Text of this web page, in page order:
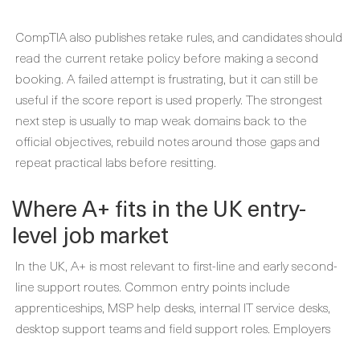
CompTIA also publishes retake rules, and candidates should
read the current retake policy before making a second
booking. A failed attempt is frustrating, but it can still be
useful if the score report is used properly. The strongest
next step is usually to map weak domains back to the
official objectives, rebuild notes around those gaps and
repeat practical labs before resitting.
Where A+ fits in the UK entry-
level job market
In the UK, A+ is most relevant to first-line and early second-
line support routes. Common entry points include
apprenticeships, MSP help desks, internal IT service desks,
desktop support teams and field support roles. Employers